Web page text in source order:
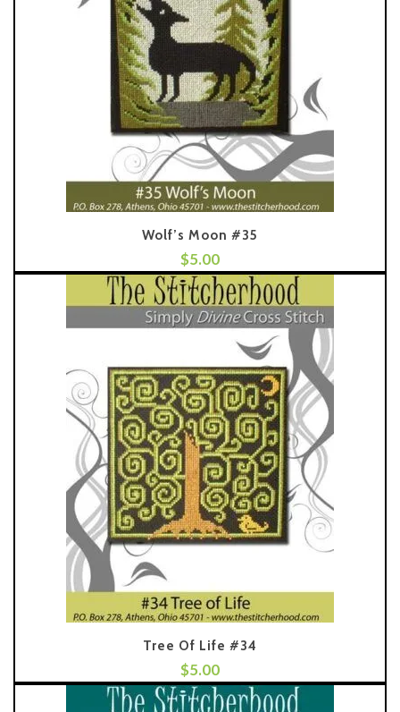
Wolf’s Moon #35
$5.00
Tree Of Life #34
$5.00